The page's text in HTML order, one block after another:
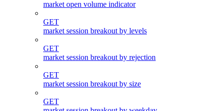
market open volume indicator
GET
market session breakout by levels
GET
market session breakout by rejection
GET
market session breakout by size
GET